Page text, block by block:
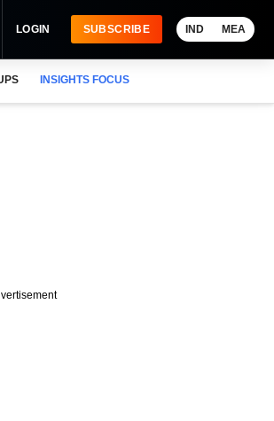
LOGIN SUBSCRIBE IND MEA
INSIGHTS FOCUS